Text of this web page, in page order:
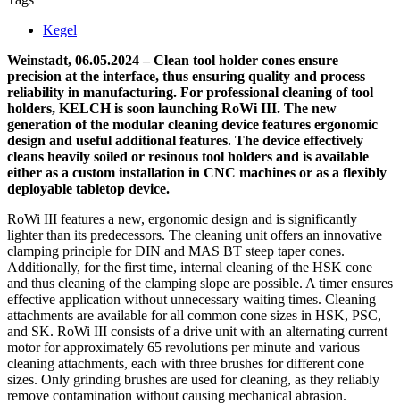
Kegel
Weinstadt, 06.05.2024 – Clean tool holder cones ensure
precision at the interface, thus ensuring quality and process
reliability in manufacturing. For professional cleaning of tool
holders, KELCH is soon launching RoWi III. The new
generation of the modular cleaning device features ergonomic
design and useful additional features. The device effectively
cleans heavily soiled or resinous tool holders and is available
either as a custom installation in CNC machines or as a flexibly
deployable tabletop device.
RoWi III features a new, ergonomic design and is significantly
lighter than its predecessors. The cleaning unit offers an innovative
clamping principle for DIN and MAS BT steep taper cones.
Additionally, for the first time, internal cleaning of the HSK cone
and thus cleaning of the clamping slope are possible. A timer ensures
effective application without unnecessary waiting times. Cleaning
attachments are available for all common cone sizes in HSK, PSC,
and SK. RoWi III consists of a drive unit with an alternating current
motor for approximately 65 revolutions per minute and various
cleaning attachments, each with three brushes for different cone
sizes. Only grinding brushes are used for cleaning, as they reliably
remove contamination without causing mechanical abrasion.